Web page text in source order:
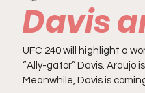
News MMA
Davis
UFC 240 will highlight a
“Ally-gator” Davis. Araujo
Meanwhile, Davis is